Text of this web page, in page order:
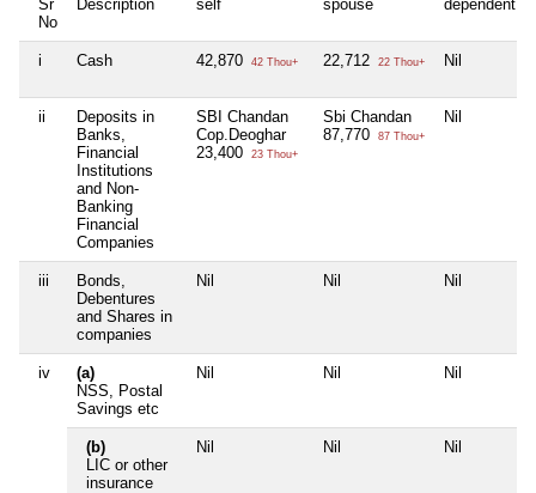
Sr
No
Description self spouse dependent1
i Cash 42,870 42 Thou+ 22,712 22 Thou+ Nil
ii
Deposits in
Banks,
Financial
Institutions
and Non-
Banking
Financial
Companies
SBI Chandan
Cop.Deoghar
23,400
23 Thou+
Sbi Chandan
87,770
87 Thou+
Nil
iii
Bonds,
Debentures
and Shares in
companies
Nil Nil Nil
iv
(a)
NSS, Postal
Savings etc
Nil Nil Nil
(b)
LIC or other
insurance
Nil Nil Nil